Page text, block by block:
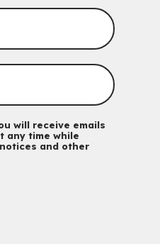
to 5 years old with a
will receive emails
any time while
and other